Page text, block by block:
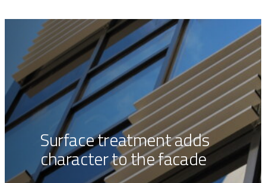
Surface treatment adds
character to the facade